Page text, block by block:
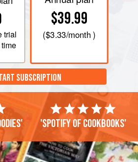
trial
$39.99
($3.33/month )
SUBSCRIPTION
'Spotify of cookbooks'